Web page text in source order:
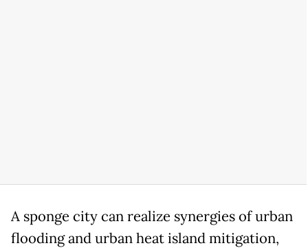
A sponge city can realize synergies of urban
flooding and urban heat island mitigation,